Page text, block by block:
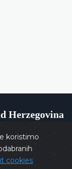
koristimo
cookies
Herzegovina
of BiHAll rights